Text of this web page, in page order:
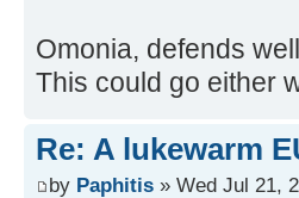
Omonia, defends
This could go either
Re: A lukewarm
by Paphitis » Wed Jul 21,